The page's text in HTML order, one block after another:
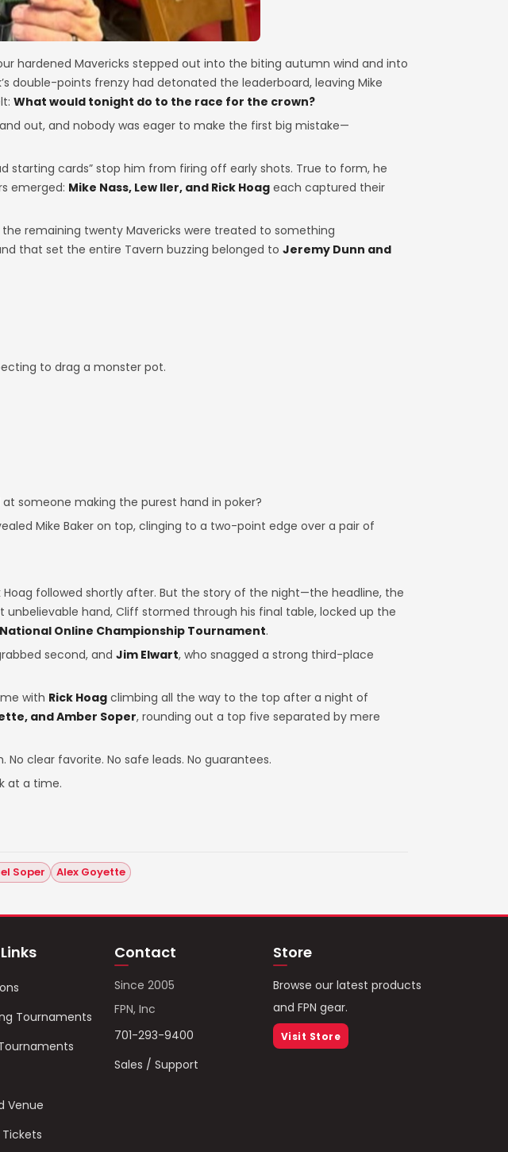
hardened Mavericks stepped out into the biting autumn wind and into
double-points frenzy had detonated the leaderboard, leaving Mike
What would tonight do to the race for the crown?
out, and nobody was eager to make the first big mistake—
starting cards” stop him from firing off early shots. True to form, he
emerged: Mike Nass, Lew Iler, and Rick Hoag each captured their
remaining twenty Mavericks were treated to something
that set the entire Tavern buzzing belonged to Jeremy Dunn and
to drag a monster pot.
someone making the purest hand in poker?
Mike Baker on top, clinging to a two-point edge over a pair of
followed shortly after. But the story of the night—the headline, the
hand, Cliff stormed through his final table, locked up the
National Online Championship Tournament.
second, and Jim Elwart, who snagged a strong third-place
with Rick Hoag climbing all the way to the top after a night of
and Amber Soper, rounding out a top five separated by mere
No clear favorite. No safe leads. No guarantees.
at a time.
Soper Alex Goyette
Tournaments
Venue
Contact
Since 2005
FPN, Inc
701-293-9400
Sales / Support
Store
Browse our latest products
and FPN gear.
Visit Store